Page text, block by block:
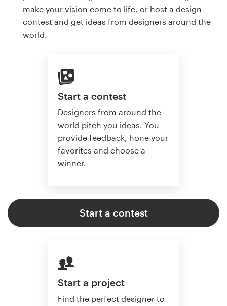
make your vision come to life, or host a design
contest and get ideas from designers around the
world.
Start a contest
Designers from around the
world pitch you ideas. You
provide feedback, hone your
favorites and choose a
winner.
Start a contest
Start a project
Find the perfect designer to